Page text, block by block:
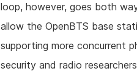
loop, however, goes both
allow the OpenBTS base
supporting more concurrent
security and radio